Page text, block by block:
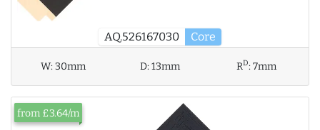
AQ.526167030 Core
W:30mm D:13mm RD:7mm
from £3.64/m